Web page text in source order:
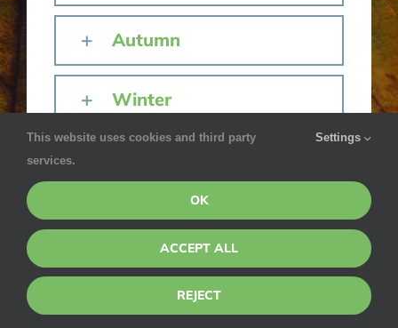
Autumn
Winter
This website uses cookies and third party
services.
Settings
OK
ACCEPT ALL
REJECT